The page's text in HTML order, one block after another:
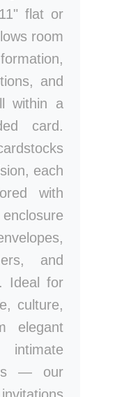
flat or
room
and
within a
card.
each
with
and
Ideal for
culture,
elegant
— our